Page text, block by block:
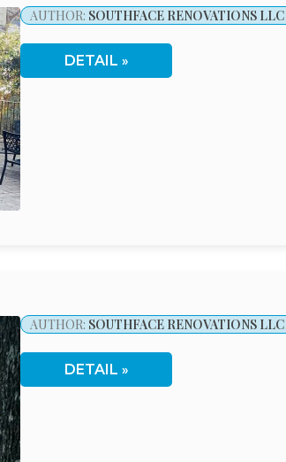
AUTHOR: SOUTHFACE RENOVATIONS LLC
DETAIL
AUTHOR: SOUTHFACE RENOVATIONS LLC
DETAIL